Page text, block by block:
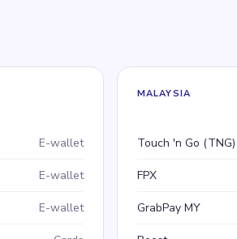
E-wallet
E-wallet
E-wallet
MALAYSIA
Payment method
Type
Touch 'n Go (TNG)
FPX
GrabPay MY